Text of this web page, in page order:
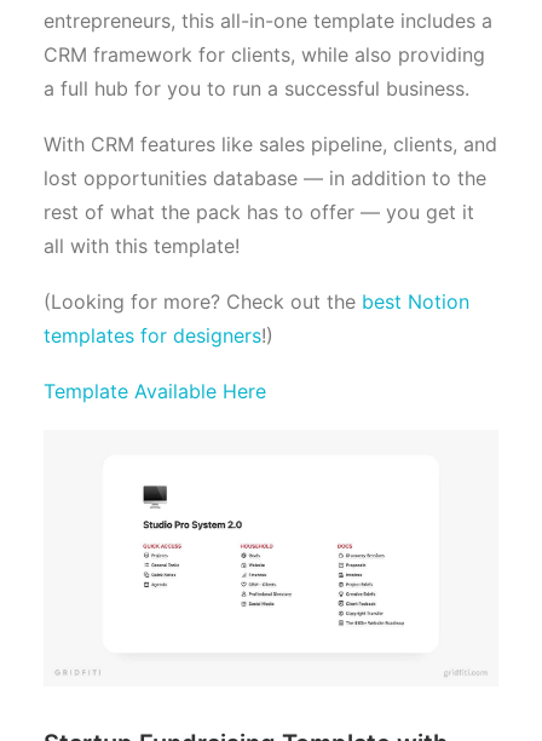
entrepreneurs, this all-in-one template includes a
CRM framework for clients, while also providing
a full hub for you to run a successful business.
With CRM features like sales pipeline, clients, and
lost opportunities database — in addition to the
rest of what the pack has to offer — you get it
all with this template!
(Looking for more? Check out the best Notion
templates for designers!)
Template Available Here